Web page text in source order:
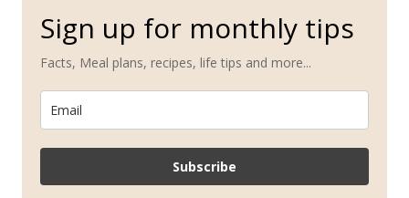
Sign up for monthly tips
Facts, Meal plans, recipes, life tips and more...
Subscribe